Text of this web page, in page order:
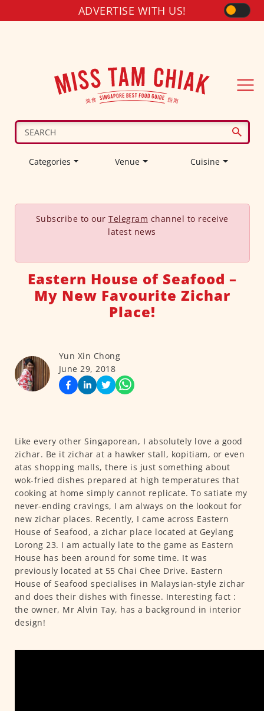
ADVERTISE WITH US!
Categories Venue Cuisine
Subscribe to our Telegram channel to receive
latest news
Eastern House of Seafood –
My New Favourite Zichar
Place!
Yun Xin Chong
June 29, 2018
Like every other Singaporean, I absolutely love a good
zichar. Be it zichar at a hawker stall, kopitiam, or even
atas shopping malls, there is just something about
wok-fried dishes prepared at high temperatures that
cooking at home simply cannot replicate. To satiate my
never-ending cravings, I am always on the lookout for
new zichar places. Recently, I came across Eastern
House of Seafood, a zichar place located at Geylang
Lorong 23. I am actually late to the game as Eastern
House has been around for some time. It was
previously located at 55 Chai Chee Drive. Eastern
House of Seafood specialises in Malaysian-style zichar
and does their dishes with finesse. Interesting fact :
the owner, Mr Alvin Tay, has a background in interior
design!